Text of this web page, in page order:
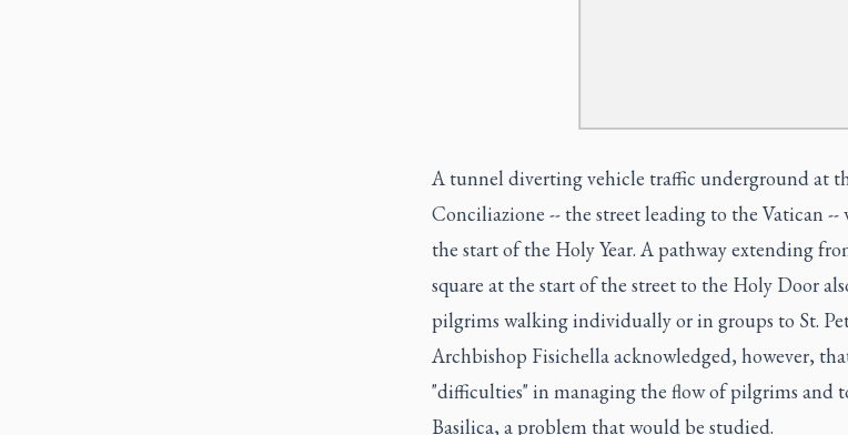
A tunnel diverting vehicle traffic underground at
Conciliazione -- the street leading to the Vatican --
the start of the Holy Year. A pathway extending
square at the start of the street to the Holy Door
pilgrims walking individually or in groups to St.
Archbishop Fisichella acknowledged, however,
"difficulties" in managing the flow of pilgrims and
Basilica, a problem that would be studied.